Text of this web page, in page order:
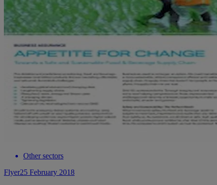
Other sectors
Flyer25 February 2018